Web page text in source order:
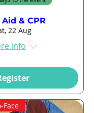
& CPR
22 Aug
info
Face